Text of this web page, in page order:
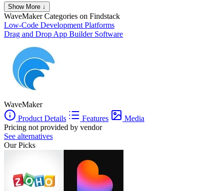
Show More ↓
WaveMakerCategories on Findstack
Low-Code Development Platforms
Drag and Drop App Builder Software
WaveMaker
Product Details
Features
Media
Pricing not provided by vendor
See alternatives
Our Picks